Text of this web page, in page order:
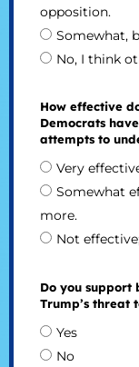
opposition.
Somewhat,
No, I think
How effective
Democrats
attempts to
Very
Somewhat
more.
Not
Do you support
Trump’s threat
Yes
No